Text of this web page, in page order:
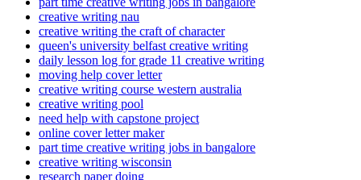
creative writing nau
creative writing the craft of character
queen's university belfast creative writing
daily lesson log for grade 11 creative writing
moving help cover letter
creative writing course western australia
creative writing pool
need help with capstone project
online cover letter maker
part time creative writing jobs in bangalore
creative writing wisconsin
research paper doing